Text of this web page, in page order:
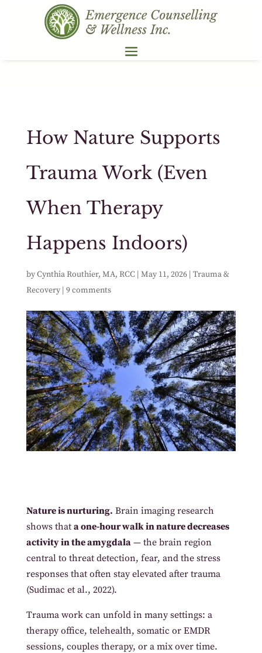
How Nature Supports
Trauma Work (Even
When Therapy
Happens Indoors)
byCynthia Routhier, MA, RCC| May 11, 2026| Trauma &
Recovery| 9 comments
Nature is nurturing. Brain imaging research
shows that a one-hour walk in nature decreases
activity in the amygdala— the brain region
central to threat detection, fear, and the stress
responses that often stay elevated after trauma
(Sudimac et al., 2022).
Trauma work can unfold in many settings: a
therapy office, telehealth, somatic or EMDR
sessions, couples therapy, or a mix over time.